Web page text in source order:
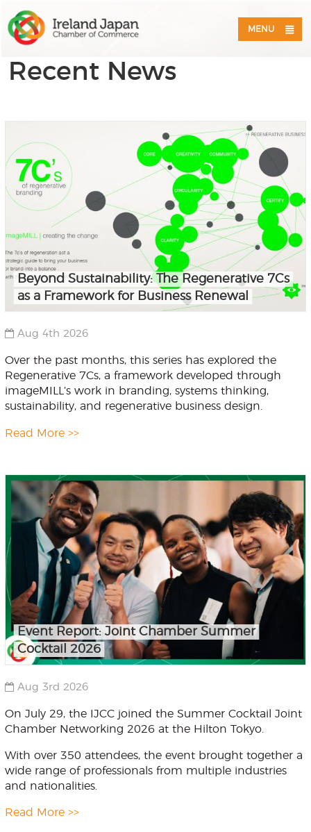
MENU
Recent News
Beyond Sustainability: The Regenerative 7Cs
as a Framework for Business Renewal
Aug 4th 2026
Over the past months, this series has explored the
Regenerative 7Cs, a framework developed through
imageMILL’s work in branding, systems thinking,
sustainability, and regenerative business design.
Read More >>
Event Report: Joint Chamber Summer
Cocktail 2026
Aug 3rd 2026
On July 29, the IJCC joined the Summer Cocktail Joint
Chamber Networking 2026 at the Hilton Tokyo.
With over 350 attendees, the event brought together a
wide range of professionals from multiple industries
and nationalities.
Read More >>